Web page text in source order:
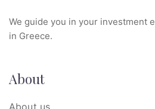
We guide you in your investment
in Greece.
About
About us